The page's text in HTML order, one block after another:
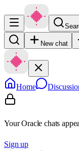
New chat
Home
Your Oracle chats
Sign up